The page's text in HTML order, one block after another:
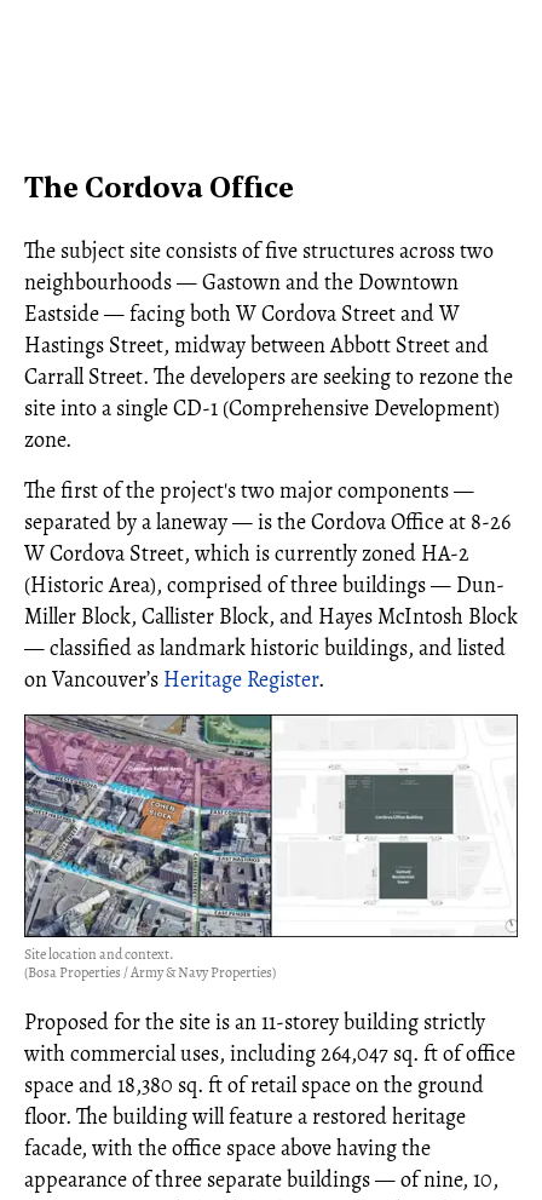
The Cordova Office
The subject site consists of five structures across two
neighbourhoods — Gastown and the Downtown
Eastside — facing both W Cordova Street and W
Hastings Street, midway between Abbott Street and
Carrall Street. The developers are seeking to rezone the
site into a single CD-1 (Comprehensive Development)
zone.
The first of the project's two major components —
separated by a laneway — is the Cordova Office at 8-26
W Cordova Street, which is currently zoned HA-2
(Historic Area), comprised of three buildings — Dun-
Miller Block, Callister Block, and Hayes McIntosh Block
— classified as landmark historic buildings, and listed
on Vancouver’s Heritage Register.
Site location and context.
(Bosa Properties / Army & Navy Properties)
Proposed for the site is an 11-storey building strictly
with commercial uses, including 264,047 sq. ft of office
space and 18,380 sq. ft of retail space on the ground
floor. The building will feature a restored heritage
facade, with the office space above having the
appearance of three separate buildings — of nine, 10,